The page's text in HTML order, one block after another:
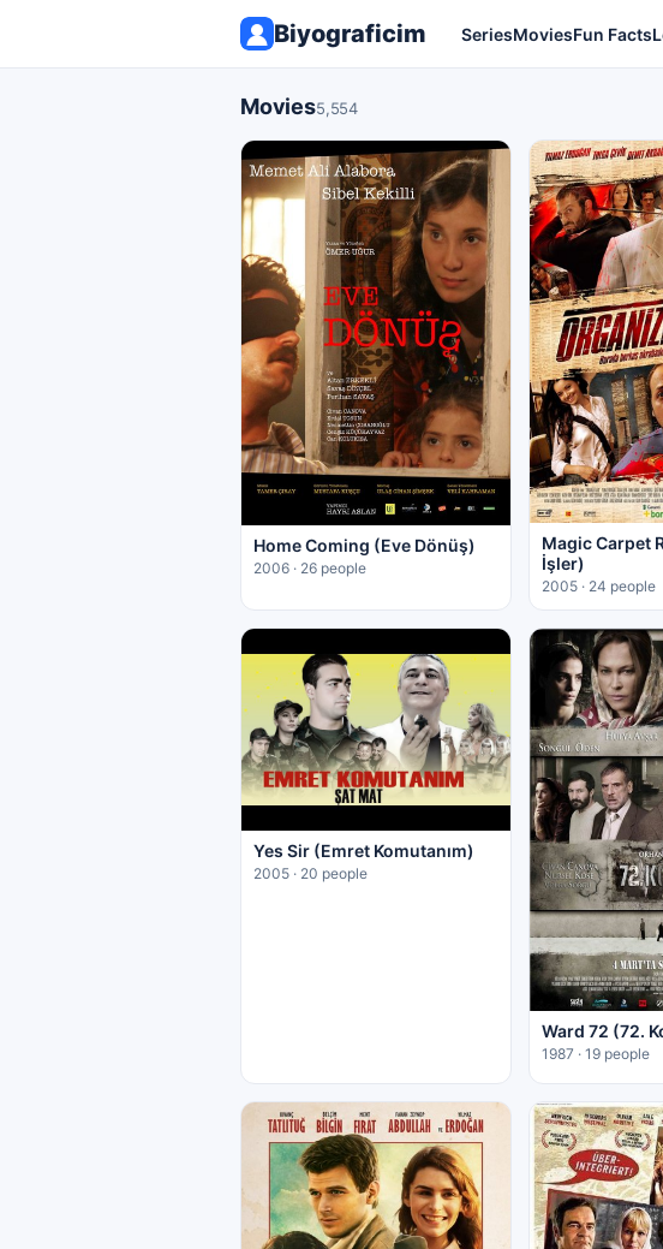
Biyograficim SeriesMoviesFun Facts
Movies5,554
Home Coming (Eve Dönüş)
2006 · 26 people
Magic Carpet
İşler)
2005 · 24 people
Yes Sir (Emret Komutanım)
2005 · 20 people
Ward 72 (72.
1987 · 19 people